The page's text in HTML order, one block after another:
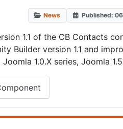
News Published:
1.1 of the CB Contacts
Builder version 1.1 and
1.0.X series, Joomla